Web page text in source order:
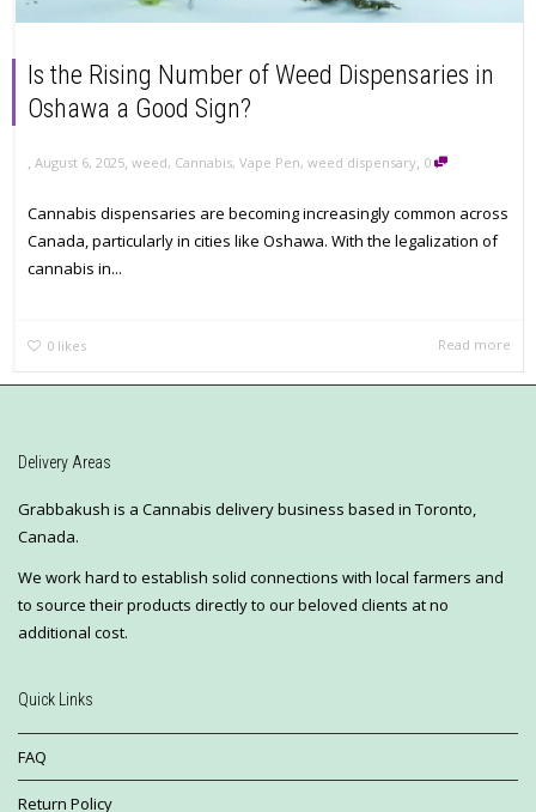
Is the Rising Number of Weed Dispensaries in
Oshawa a Good Sign?
, August 6, 2025, weed, Cannabis, Vape Pen, weed dispensary, 0
Cannabis dispensaries are becoming increasingly common across
Canada, particularly in cities like Oshawa. With the legalization of
cannabis in...
0 likes Read more
Delivery Areas
Grabbakush is a Cannabis delivery business based in Toronto,
Canada.
We work hard to establish solid connections with local farmers and
to source their products directly to our beloved clients at no
additional cost.
Quick Links
FAQ
Return Policy